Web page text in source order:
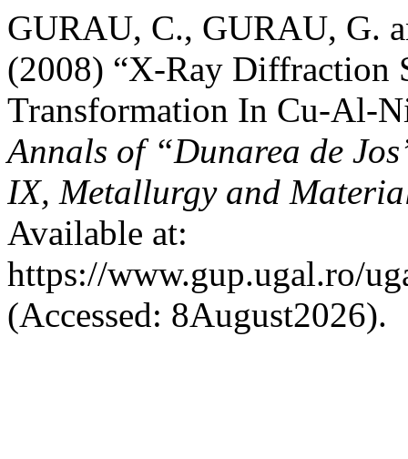
GURAU, C., GURAU, G.
(2008) “X-Ray Diffraction
Transformation In Cu-Al-
Annals of “Dunarea de
IX, Metallurgy and
Available at:
https://www.gup.ugal.ro/
(Accessed: 8August2026).